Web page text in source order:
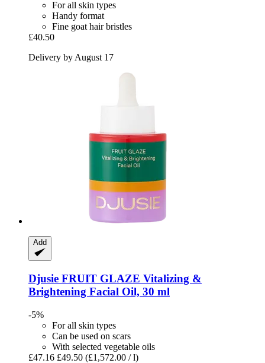
For all skin types
Handy format
Fine goat hair bristles
£40.50
Delivery by August 17
Add
Djusie FRUIT GLAZE Vitalizing &
Brightening Facial Oil, 30 ml
-5%
For all skin types
Can be used on scars
With selected vegetable oils
£47.16 £49.50 (£1,572.00 / l)